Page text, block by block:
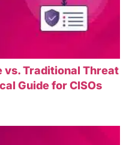
vs. Traditional Threat
Guide for CISOs